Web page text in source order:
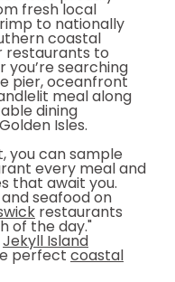
fresh local
to nationally
coastal
restaurants to
you’re searching
pier, oceanfront
meal along
dining
Isles.
you can sample
every meal and
that await you.
seafood on
restaurants
of the day."
Jekyll Island
perfect coastal